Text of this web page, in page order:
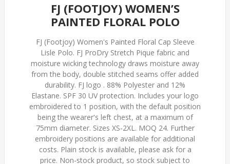
FJ (FOOTJOY) WOMEN’S
PAINTED FLORAL POLO
FJ (Footjoy) Women's Painted Floral Cap Sleeve
Lisle Polo. FJ ProDry Stretch Pique fabric and
moisture wicking technology draws moisture away
from the body, double stitched seams offer added
durability. FJ logo . 88% Polyester and 12%
Elastane. SPF 30 UV protection. Includes your logo
embroidered to 1 position, with the default position
being the wearer's left chest, at a maximum of
75mm diameter. Sizes XS-2XL. MOQ 24. Further
embroidery positions are available for additional
costs. Plain stock is available, please ask for a
price. Non-stock product, so stock subject to